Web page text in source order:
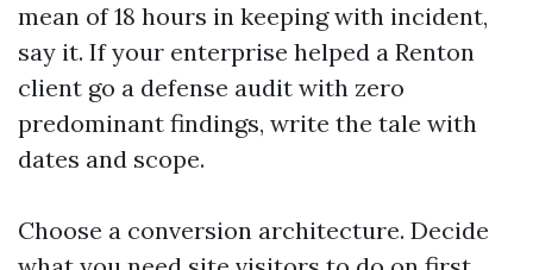
mean of 18 hours in keeping with incident,
say it. If your enterprise helped a Renton
client go a defense audit with zero
predominant findings, write the tale with
dates and scope.
Choose a conversion architecture. Decide